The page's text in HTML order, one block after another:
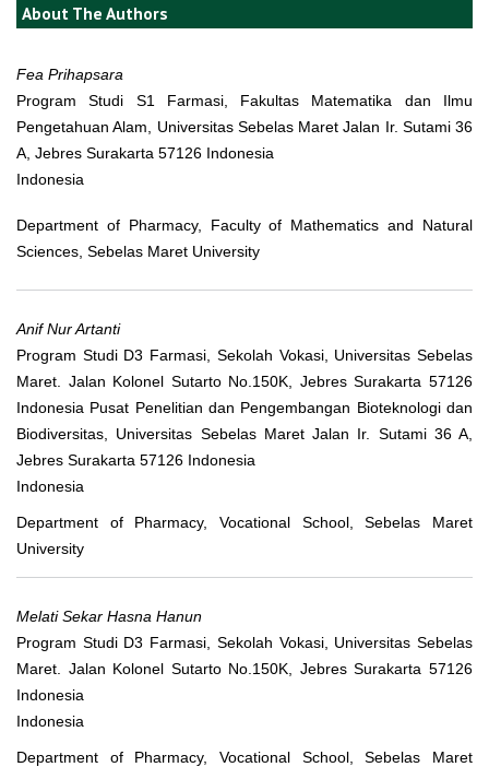
About The Authors
Fea Prihapsara
Program Studi S1 Farmasi, Fakultas Matematika dan Ilmu
Pengetahuan Alam, Universitas Sebelas Maret Jalan Ir. Sutami 36
A, Jebres Surakarta 57126 Indonesia
Indonesia
Department of Pharmacy, Faculty of Mathematics and Natural
Sciences, Sebelas Maret University
Anif Nur Artanti
Program Studi D3 Farmasi, Sekolah Vokasi, Universitas Sebelas
Maret. Jalan Kolonel Sutarto No.150K, Jebres Surakarta 57126
Indonesia Pusat Penelitian dan Pengembangan Bioteknologi dan
Biodiversitas, Universitas Sebelas Maret Jalan Ir. Sutami 36 A,
Jebres Surakarta 57126 Indonesia
Indonesia
Department of Pharmacy, Vocational School, Sebelas Maret
University
Melati Sekar Hasna Hanun
Program Studi D3 Farmasi, Sekolah Vokasi, Universitas Sebelas
Maret. Jalan Kolonel Sutarto No.150K, Jebres Surakarta 57126
Indonesia
Indonesia
Department of Pharmacy, Vocational School, Sebelas Maret